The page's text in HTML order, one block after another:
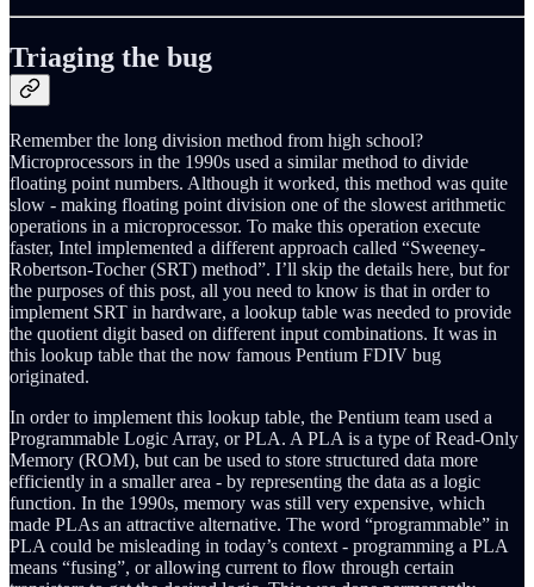
Triaging the bug
Remember the long division method from high school?
Microprocessors in the 1990s used a similar method to divide
floating point numbers. Although it worked, this method was quite
slow - making floating point division one of the slowest arithmetic
operations in a microprocessor. To make this operation execute
faster, Intel implemented a different approach called “Sweeney-
Robertson-Tocher (SRT) method”. I’ll skip the details here, but for
the purposes of this post, all you need to know is that in order to
implement SRT in hardware, a lookup table was needed to provide
the quotient digit based on different input combinations. It was in
this lookup table that the now famous Pentium FDIV bug
originated.
In order to implement this lookup table, the Pentium team used a
Programmable Logic Array, or PLA. A PLA is a type of Read-Only
Memory (ROM), but can be used to store structured data more
efficiently in a smaller area - by representing the data as a logic
function. In the 1990s, memory was still very expensive, which
made PLAs an attractive alternative. The word “programmable” in
PLA could be misleading in today’s context - programming a PLA
means “fusing”, or allowing current to flow through certain